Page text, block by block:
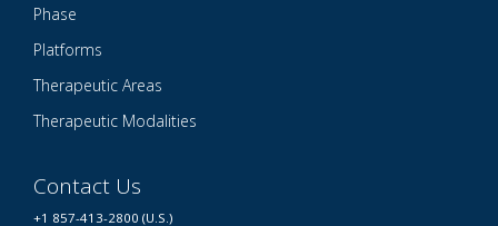
Phase
Platforms
Therapeutic Areas
Therapeutic Modalities
Contact Us
+1 857-413-2800 (U.S.)